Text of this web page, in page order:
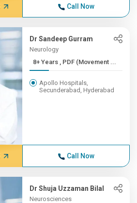
Call Now
Dr Sandeep Gurram
Neurology
8+ Years , PDF (Movement ...
Apollo Hospitals,
Secunderabad, Hyderabad
Call Now
Dr Shuja Uzzaman Bilal
Neurosciences